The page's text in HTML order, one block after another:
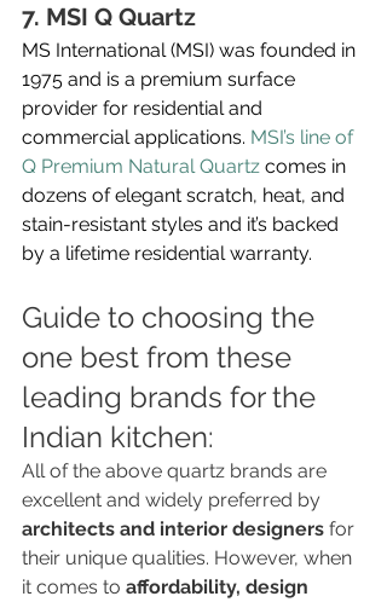
7. MSI Q Quartz
MS International (MSI) was founded in
1975 and is a premium surface
provider for residential and
commercial applications. MSI’s line of
Q Premium Natural Quartz comes in
dozens of elegant scratch, heat, and
stain-resistant styles and it’s backed
by a lifetime residential warranty.
Guide to choosing the
one best from these
leading brands for the
Indian kitchen:
All of the above quartz brands are
excellent and widely preferred by
architects and interior designers for
their unique qualities. However, when
it comes to affordability, design